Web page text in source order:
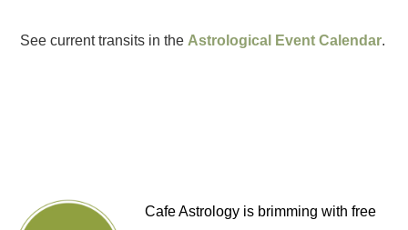
See current transits in the Astrological Event Calendar.
Cafe Astrology is brimming with free